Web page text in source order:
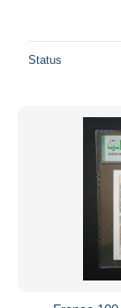
Status